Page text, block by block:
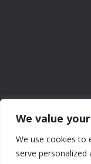
We value
We use cookies to
serve
Copyright
All games are
Contact us